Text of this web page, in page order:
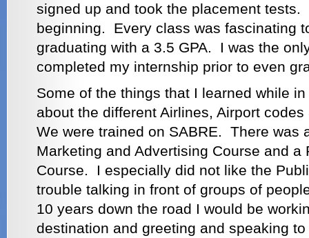
signed up and took the placement tests.
beginning. Every class was fascinating
graduating with a 3.5 GPA. I was the
completed my internship prior to even
Some of the things that I learned while
about the different Airlines, Airport
We were trained on SABRE. There was
Marketing and Advertising Course and a
Course. I especially did not like the
trouble talking in front of groups of
10 years down the road I would be
destination and greeting and speaking